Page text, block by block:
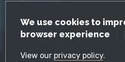
GDPR Cookie
We use cookies to
browser experience
View our privacy policy.
Facebook Twitter